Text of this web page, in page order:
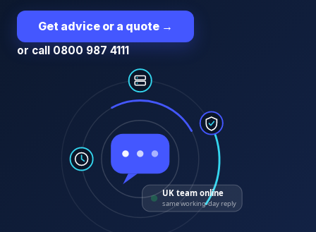
Get advice or a quote →
or call 0800 987 4111
UK team online
same working-day reply